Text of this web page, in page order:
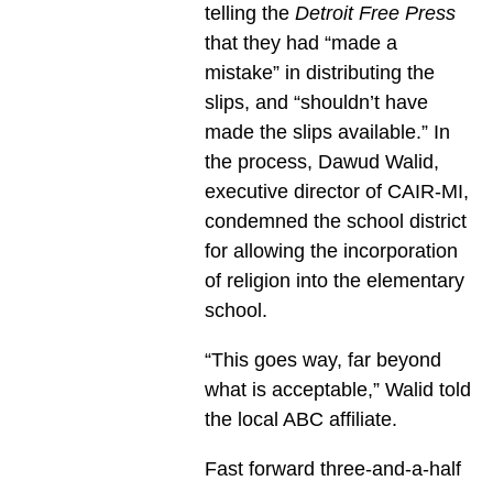
telling the Detroit Free Press
that they had “made a
mistake” in distributing the
slips, and “shouldn’t have
made the slips available.” In
the process, Dawud Walid,
executive director of CAIR-MI,
condemned the school district
for allowing the incorporation
of religion into the elementary
school.
“This goes way, far beyond
what is acceptable,” Walid told
the local ABC affiliate.
Fast forward three-and-a-half